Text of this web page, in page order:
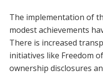
The implementation of
modest achievements
There is increased
initiatives like Freedom
ownership disclosures